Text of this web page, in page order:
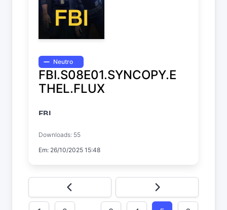
Neutro
FBI.S08E01.SYNCOPY.E
THEL.FLUX
FBI
Downloads: 55
Em: 26/10/2025 15:48